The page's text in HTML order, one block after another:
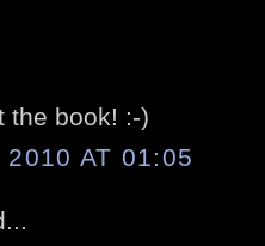
the book! :-)
2010 AT 01:05